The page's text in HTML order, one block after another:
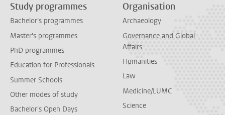
Study programmes
Bachelor's programmes
Master's programmes
PhD programmes
Education for Professionals
Summer Schools
Other modes of study
Bachelor's Open Days
Organisation
Archaeology
Governance and Global
Affairs
Humanities
Law
Medicine/LUMC
Science